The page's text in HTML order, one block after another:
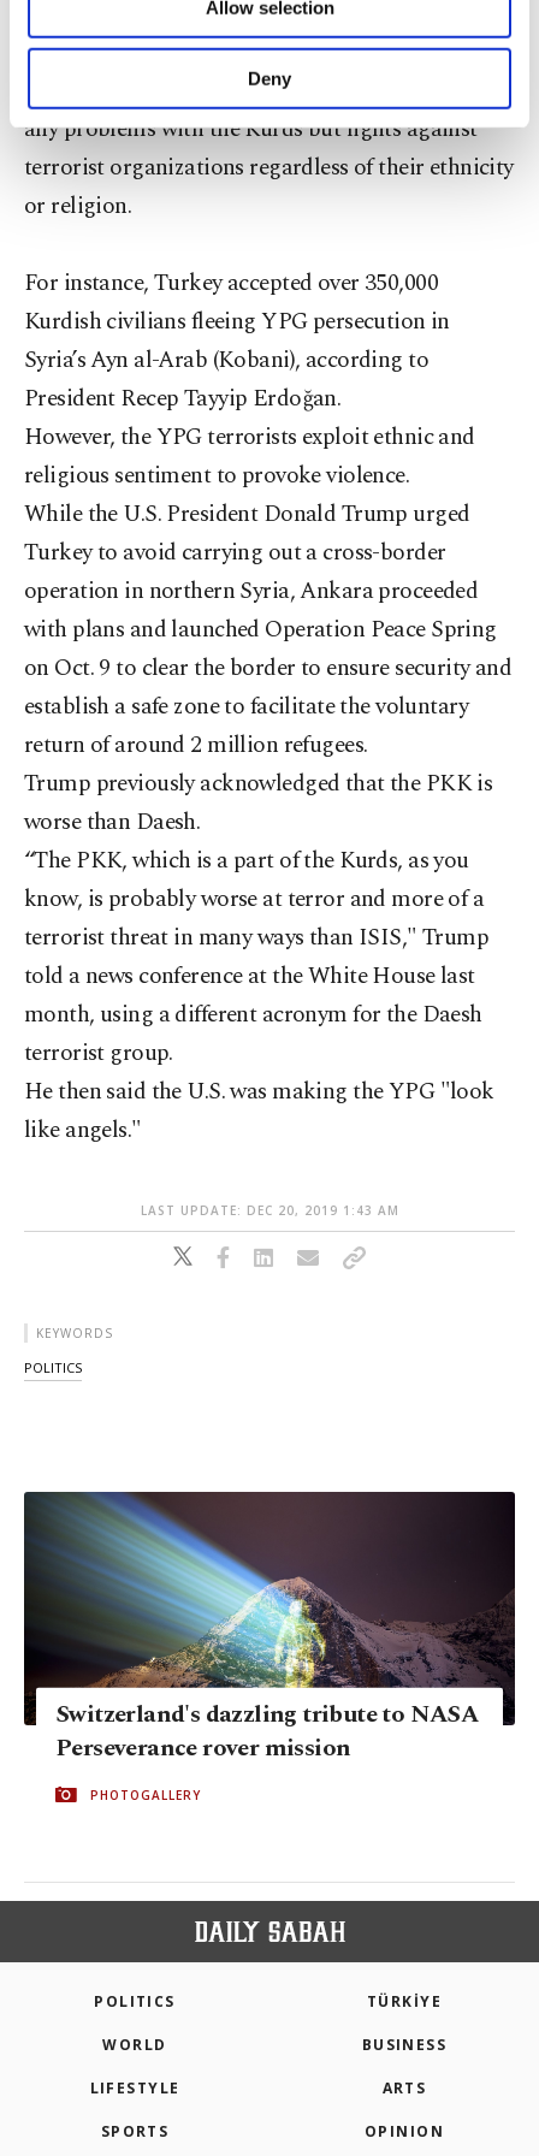
Other cookies will be used for limited
purposes, subject to your explicit consent, to
make our website more functional and
personal as well as for advertising/marketing
preferences through the panel below. To learn
more about cookies, you can click on the
Settings button and read our
Allow selection
Deny
distinguish between the terrorist PKK-linked
organizations and Kurds as an ethnic group.
Turkish officials stress that Turkey does not have
any problems with the Kurds but fights against
terrorist organizations regardless of their ethnicity
or religion.
For instance, Turkey accepted over 350,000
Kurdish civilians fleeing YPG persecution in
Syria’s Ayn al-Arab (Kobani), according to
President Recep Tayyip Erdoğan.
However, the YPG terrorists exploit ethnic and
religious sentiment to provoke violence.
While the U.S. President Donald Trump urged
Turkey to avoid carrying out a cross-border
operation in northern Syria, Ankara proceeded
with plans and launched Operation Peace Spring
on Oct. 9 to clear the border to ensure security and
establish a safe zone to facilitate the voluntary
return of around 2 million refugees.
Trump previously acknowledged that the PKK is
worse than Daesh.
“The PKK, which is a part of the Kurds, as you
know, is probably worse at terror and more of a
terrorist threat in many ways than ISIS," Trump
told a news conference at the White House last
month, using a different acronym for the Daesh
terrorist group.
He then said the U.S. was making the YPG "look
like angels."
LAST UPDATE: DEC 20, 2019 1:43 AM
KEYWORDS
POLITICS
Switzerland's dazzling tribute to NASA
Perseverance rover mission
PHOTOGALLERY
POLITICS TÜRKİYE
WORLD BUSINESS
LIFESTYLE ARTS
SPORTS OPINION